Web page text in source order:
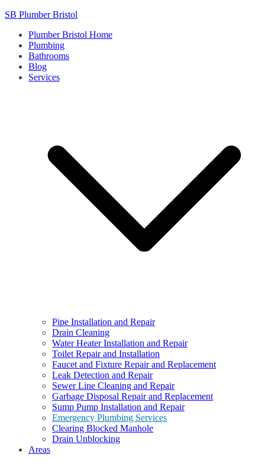
Skip
content
SB Plumber Bristol
Plumber Bristol Home
Plumbing
Bathrooms
Blog
Services
Pipe Installation and Repair
Drain Cleaning
Water Heater Installation and Repair
Toilet Repair and Installation
Faucet and Fixture Repair and Replacement
Leak Detection and Repair
Sewer Line Cleaning and Repair
Garbage Disposal Repair and Replacement
Sump Pump Installation and Repair
Emergency Plumbing Services
Clearing Blocked Manhole
Drain Unblocking
Areas